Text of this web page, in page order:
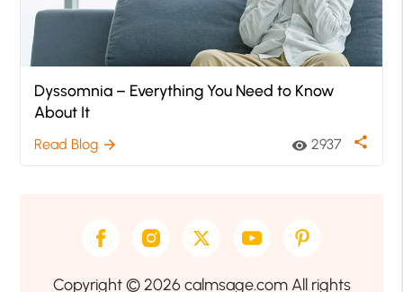
Dyssomnia – Everything You Need to Know
About It
Read Blog arrow_forward visibility 2937 share
Copyright © 2026 calmsage.com All rights